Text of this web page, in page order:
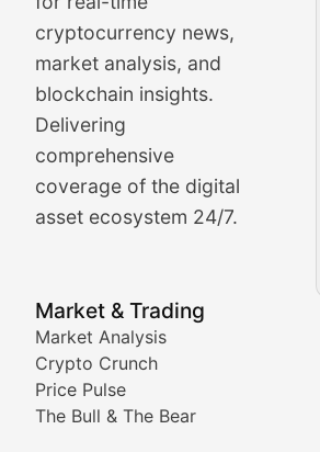
cryptocurrency news,
market analysis, and
blockchain insights.
Delivering
comprehensive
coverage of the digital
asset ecosystem 24/7.
Market & Trading
Market Analysis
Crypto Crunch
Price Pulse
The Bull & The Bear
Daily cryptocurrency market
Price Pulse
Real-time cryptocurrency price
The Bull & The Bear
In-depth market trend analysis,
NFT News &
Stay informed about the latest
Meta Matters